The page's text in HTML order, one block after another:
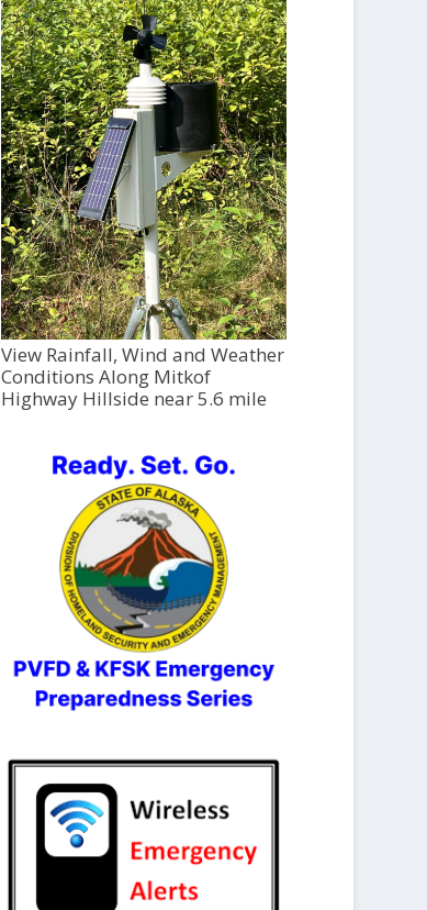
View Rainfall, Wind and Weather
Conditions Along Mitkof
Highway Hillside near 5.6 mile